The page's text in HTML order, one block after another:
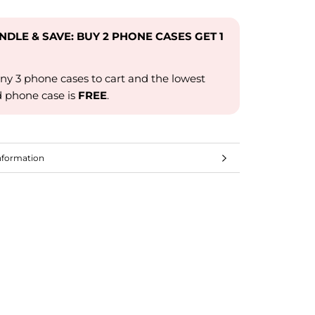
& SAVE: BUY 2 PHONE CASES GET 1
3 phone cases to cart and the lowest
phone case is FREE.